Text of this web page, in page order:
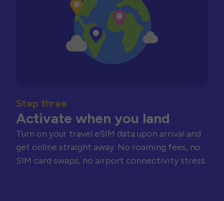
Step three
Activate when you land
Turn on your travel eSIM data upon arrival and
get online straight away. No roaming fees, no
SIM card swaps, no airport connectivity stress.